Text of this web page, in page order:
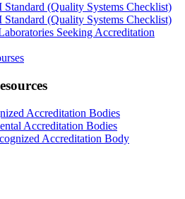
(Quality Systems Checklist)
(Quality Systems Checklist)
Seeking Accreditation
Accreditation Bodies
Accreditation Bodies
Accreditation Body